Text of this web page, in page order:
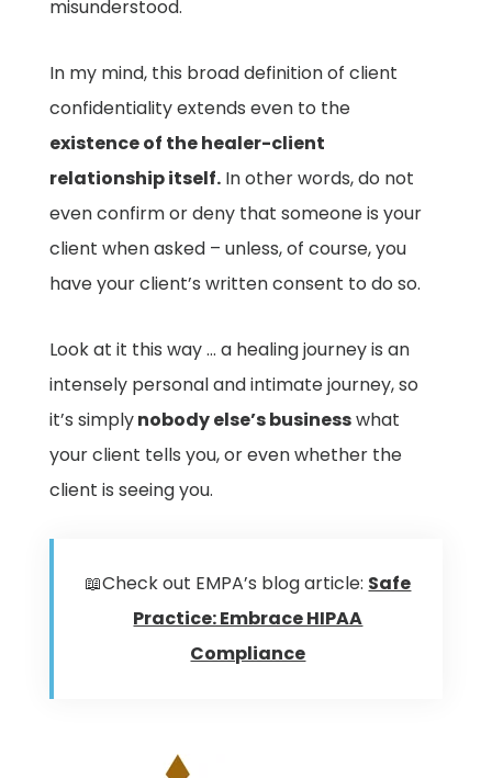
misunderstood.
In my mind, this broad definition of client
confidentiality extends even to the
existence of the healer-client
relationship itself. In other words, do not
even confirm or deny that someone is your
client when asked – unless, of course, you
have your client’s written consent to do so.
Look at it this way … a healing journey is an
intensely personal and intimate journey, so
it’s simplynobody else’s businesswhat
your client tells you, or even whether the
client is seeing you.
📖Check out EMPA’s blog article: Safe
Practice: Embrace HIPAA
Compliance